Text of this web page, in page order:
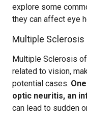
explore some
they can affect eye
Multiple Sclerosis
Multiple Sclerosis
related to vision,
potential cases.
optic neuritis, an
can lead to sudden